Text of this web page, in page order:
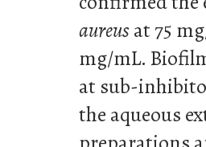
aureusat 75
mg/mL.
at sub-
the aqueous